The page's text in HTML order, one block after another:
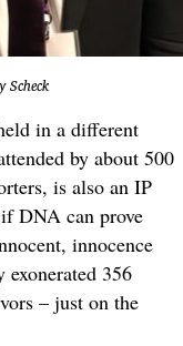
Scheck
in a different
by about 500
is also an IP
DNA can prove
innocence
exonerated 356
– just on the